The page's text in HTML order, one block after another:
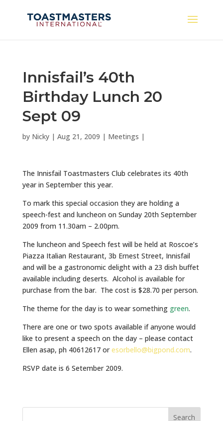
Innisfail’s 40th
Birthday Lunch 20
Sept 09
by Nicky| Aug 21, 2009 | Meetings |
The Innisfail Toastmasters Club celebrates its 40th
year in September this year.
To mark this special occasion they are holding a
speech-fest and luncheon on Sunday 20th September
2009 from 11.30am – 2.00pm.
The luncheon and Speech fest will be held at Roscoe’s
Piazza Italian Restaurant, 3b Ernest Street, Innisfail
and will be a gastronomic delight with a 23 dish buffet
available including deserts. Alcohol is available for
purchase from the bar. The cost is $28.70 per person.
The theme for the day is to wear something green.
There are one or two spots available if anyone would
like to present a speech on the day – please contact
Ellen asap, ph 40612617 oresorbello@bigpond.com.
RSVP date is 6 Setember 2009.